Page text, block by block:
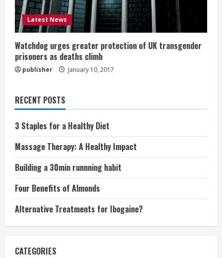
Latest News
Watchdog urges greater protection of UK transgender
prisoners as deaths climb
publisher January 10, 2017
RECENT POSTS
3 Staples for a Healthy Diet
Massage Therapy: A Healthy Impact
Building a 30min runnning habit
Four Benefits of Almonds
Alternative Treatments for Ibogaine?
CATEGORIES